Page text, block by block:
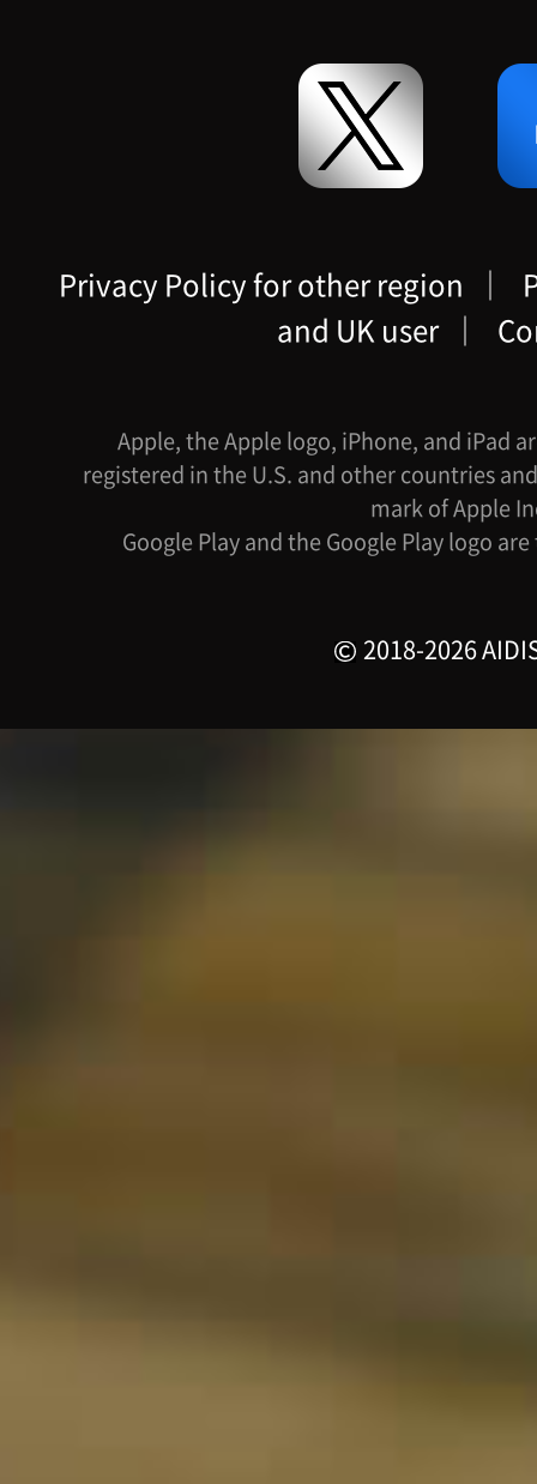
Privacy Policy for other region ｜
and UK user ｜
Apple, the Apple logo, iPhone, and iPad
registered in the U.S. and other countries
mark of Apple
Google Play and the Google Play logo
2018-2026